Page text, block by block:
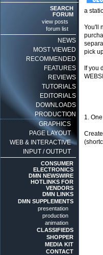
SEARCH
FORUM
view posts
forum list
NEWS
MOST VIEWED
RECOMMENDED
FEATURES
REVIEWS
TUTORIALS
EDITORIALS
DOWNLOADS
PRODUCTION
GRAPHICS
PAGE LAYOUT
WEB & INTERACTIVE
INPUT / OUTPUT
CONSUMER
ELECTRONICS
DMN NEWSWIRE
HOTLINKS FOR
VENDORS
DMN LINKS
DMN SUPPLEMENTS
presentation
production
animation
CLASSIFIEDS
SHOPPER
MEDIA KIT
CONTACT
a
You'll
pick
If you
1.